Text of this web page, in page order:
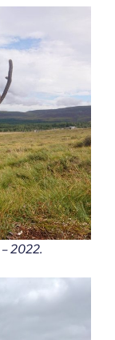
– 2022.